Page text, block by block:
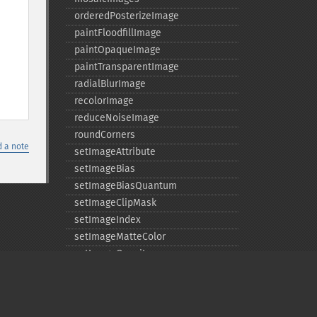
a note
orderedPosterizeImage
paintFloodfillImage
paintOpaqueImage
paintTransparentImage
radialBlurImage
recolorImage
reduceNoiseImage
roundCorners
setImageAttribute
setImageBias
setImageBiasQuantum
setImageClipMask
setImageIndex
setImageMatteColor
setImageOpacity